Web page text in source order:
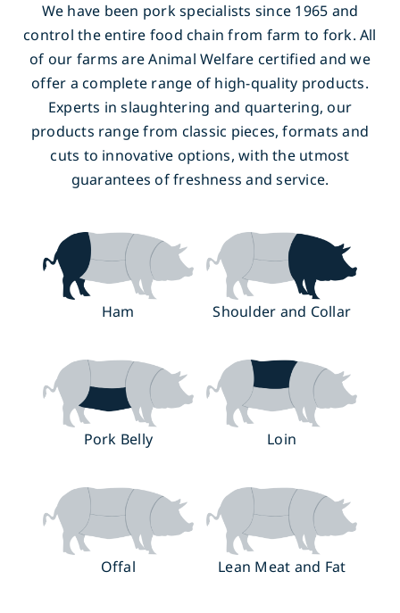
We have been pork specialists since 1965 and
control the entire food chain from farm to fork. All
of our farms are Animal Welfare certified and we
offer a complete range of high-quality products.
Experts in slaughtering and quartering, our
products range from classic pieces, formats and
cuts to innovative options, with the utmost
guarantees of freshness and service.
Ham Shoulder and Collar
Pork Belly Loin
Offal Lean Meat and Fat